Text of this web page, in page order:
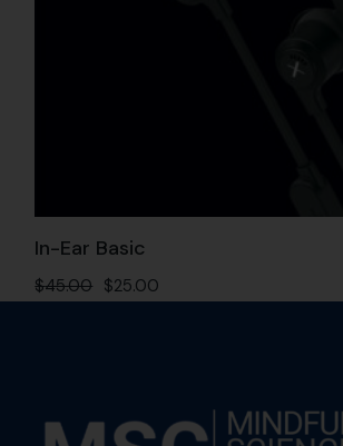
In-Ear Basic
$45.00 $25.00